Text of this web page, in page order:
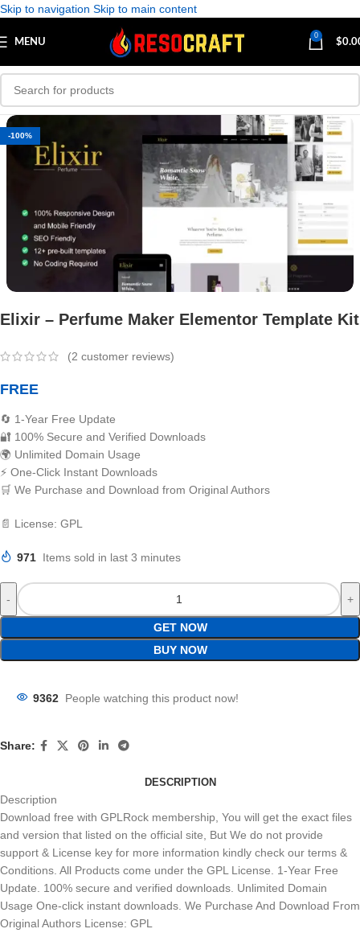
Skip to navigation Skip to main content
MENU
0
$
-100%
Elixir – Perfume Maker Elementor Template Kit
(2 customer reviews)
FREE
🔄 1-Year Free Update
🔐 100% Secure and Verified Downloads
🌍 Unlimited Domain Usage
⚡ One-Click Instant Downloads
🛒 We Purchase and Download from Original Authors
📄 License: GPL
971 Items sold in last 3 minutes
GET NOW
BUY NOW
9362 People watching this product now!
Share:
DESCRIPTION
Description
Download free with GPLRock membership, You will get the exact files
and version that listed on the official site, But We do not provide
support & License key for more information kindly check our terms &
Conditions. All Products come under the GPL License. 1-Year Free
Update. 100% secure and verified downloads. Unlimited Domain
Usage One-click instant downloads. We Purchase And Download From
Original Authors License: GPL